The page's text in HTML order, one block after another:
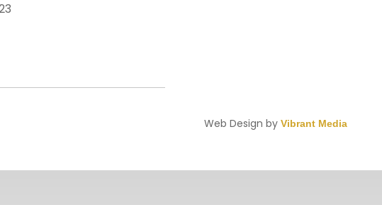
Web Design by Vibrant Media